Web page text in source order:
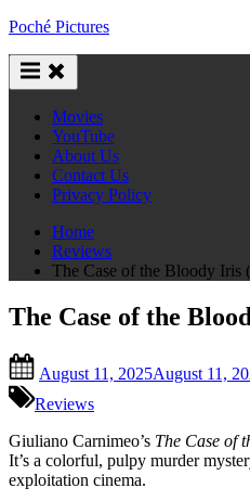
Skip
content
Poché Pictures
Movies
YouTube
About Us
Contact Us
Privacy Policy
Home
Reviews
The Case of the Bloody Iris
The Case of the
on
August 11, 2025August 11,
Reviews
Giuliano Carnimeo’s The Case of
It’s a colorful, pulpy murder
exploitation cinema.